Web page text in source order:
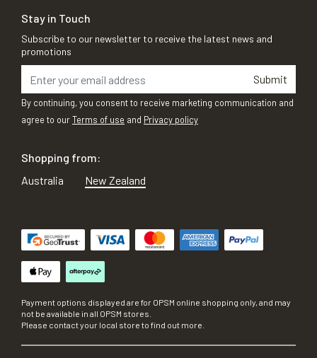
Stay in Touch
Subscribe to our newsletter to receive the latest news and
promotions
Submit
By continuing, you consent to receive marketing communication and
agree to ourTerms of use and Privacy policy
Shopping from:
Australia
New Zealand
Payment options displayed are for OPSM online shopping only, and may
not be available in all OPSM stores.
Please contact your local store to find out more.